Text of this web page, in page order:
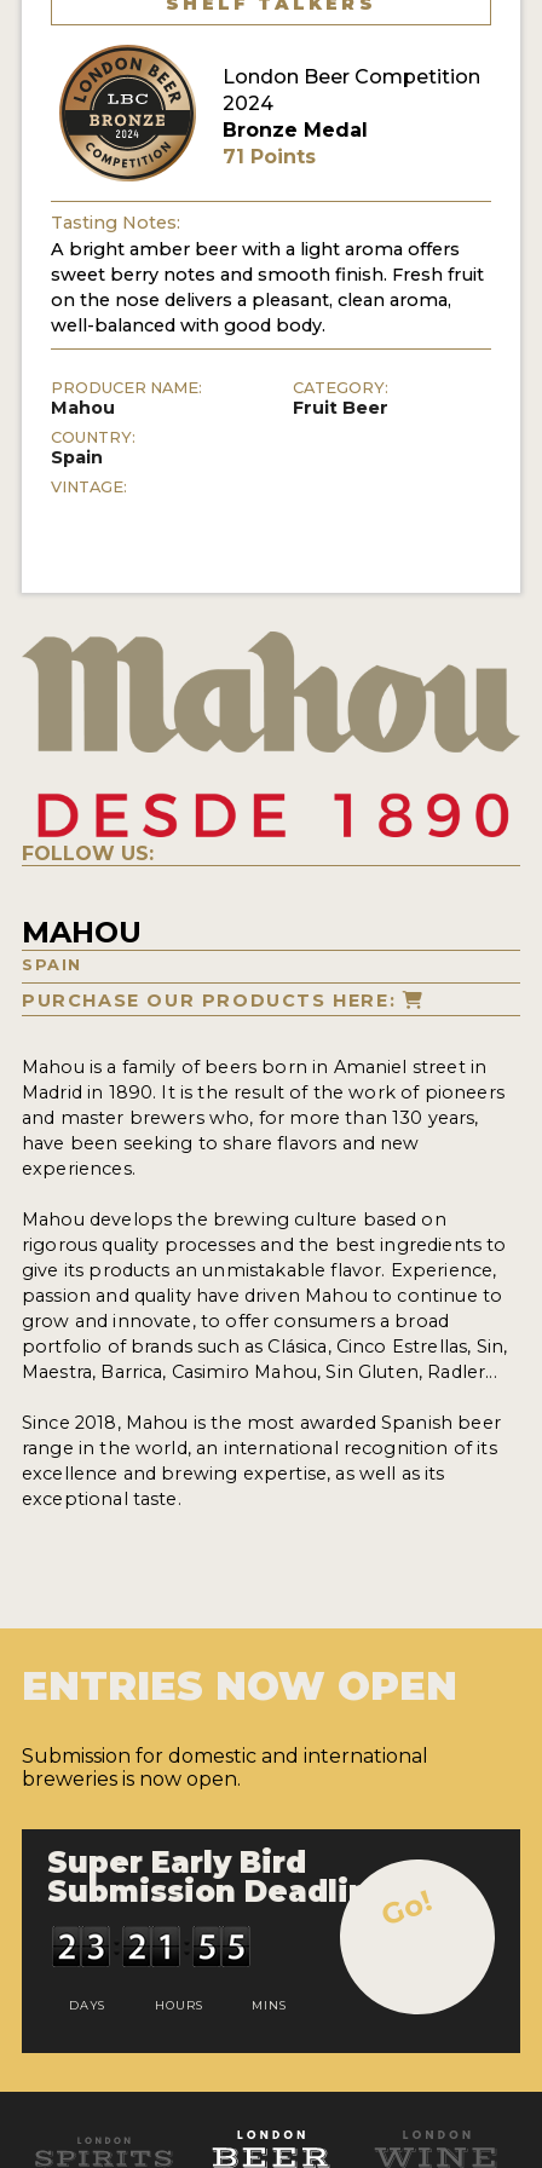
ENTER NOW
MY ACCOUNT
London Beer Competition
2024
Bronze Medal
71 Points
Tasting Notes:
A bright amber beer with a light aroma offers
sweet berry notes and smooth finish. Fresh fruit
on the nose delivers a pleasant, clean aroma,
well-balanced with good body.
PRODUCER NAME:
Mahou
COUNTRY:
Spain
VINTAGE:
CATEGORY:
Fruit Beer
FOLLOW US:
MAHOU
SPAIN
PURCHASE OUR PRODUCTS HERE:
Mahou is a family of beers born in Amaniel street in
Madrid in 1890. It is the result of the work of pioneers
and master brewers who, for more than 130 years,
have been seeking to share flavors and new
experiences.
Mahou develops the brewing culture based on
rigorous quality processes and the best ingredients to
give its products an unmistakable flavor. Experience,
passion and quality have driven Mahou to continue to
grow and innovate, to offer consumers a broad
portfolio of brands such as Clásica, Cinco Estrellas, Sin,
Maestra, Barrica, Casimiro Mahou, Sin Gluten, Radler...
Since 2018, Mahou is the most awarded Spanish beer
range in the world, an international recognition of its
excellence and brewing expertise, as well as its
exceptional taste.
ENTRIES NOW OPEN
Submission for domestic and international
breweries is now open.
Super Early Bird
Submission Deadline
DAYS HOURS MINS
Go!